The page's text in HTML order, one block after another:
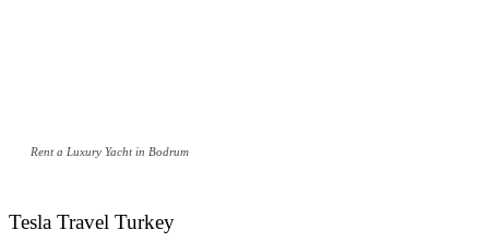
Rent a Luxury Yacht in Bodrum
Tesla Travel Turkey